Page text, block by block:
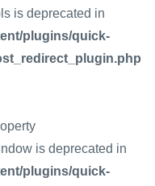
is deprecated in
plugins/quick-
is deprecated in
plugins/quick-